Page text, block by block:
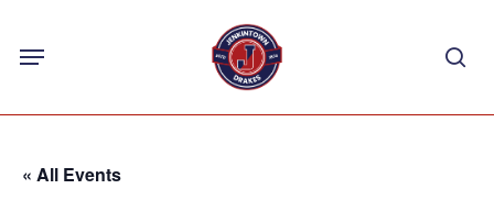
content
Menu
« All Events